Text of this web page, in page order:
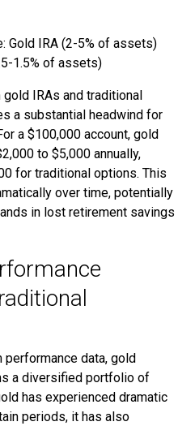
Gold IRA (2-5% of assets)
1.5% of assets)
IRAs and traditional
a substantial headwind for
a $100,000 account, gold
to $5,000 annually,
for traditional options. This
over time, potentially
in lost retirement savings
performance data, gold
a diversified portfolio of
has experienced dramatic
periods, it has also